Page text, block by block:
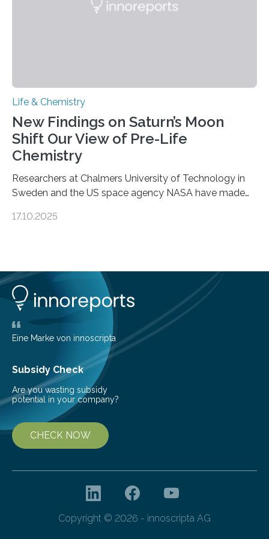
Life & Chemistry
New Findings on Saturn’s Moon
Shift Our View of Pre-Life
Chemistry
Researchers at Chalmers University of Technology in
Sweden and the US space agency NASA have made
basic rules of chemistry and provides new knowledge
understanding of chemistry before the emergence of
life. Scientists have long been interested in Saturn’s
largest, orange-coloured moon as its evolution can
teach us more about our…
17.10.2025
Eine Marke von innoscripta
Subsidy Check
Are you wasting subsidy
potential in your company?
CHECK NOW
Copyright © 2026 - innoscripta AG